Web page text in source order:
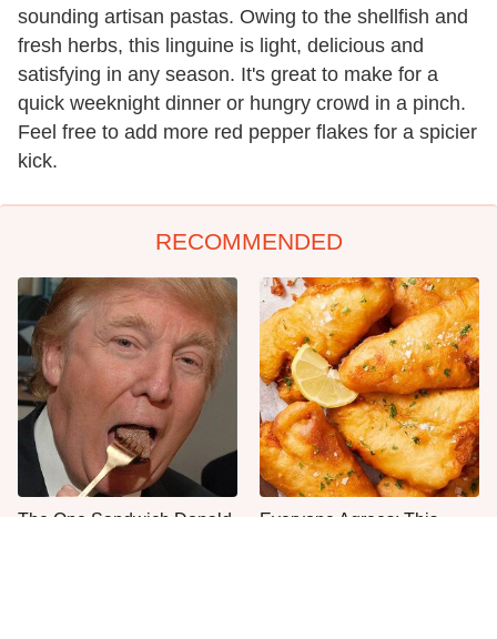
sounding artisan pastas. Owing to the shellfish and
fresh herbs, this linguine is light, delicious and
satisfying in any season. It's great to make for a
quick weeknight dinner or hungry crowd in a pinch.
Feel free to add more red pepper flakes for a spicier
kick.
RECOMMENDED
The One Sandwich Donald
Everyone Agrees: This